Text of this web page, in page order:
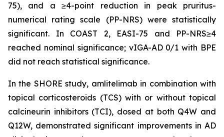
75), and a ≥4-point reduction in peak pruritus-
numerical rating scale (PP-NRS) were statistically
significant. In COAST 2, EASI-75 and PP-NRS≥4
reached nominal significance; vIGA-AD 0/1 with BPE
did not reach statistical significance.
In the SHORE study, amlitelimab in combination with
topical corticosteroids (TCS) with or without topical
calcineurin inhibitors (TCI), dosed at both Q4W and
Q12W, demonstrated significant improvements in AD